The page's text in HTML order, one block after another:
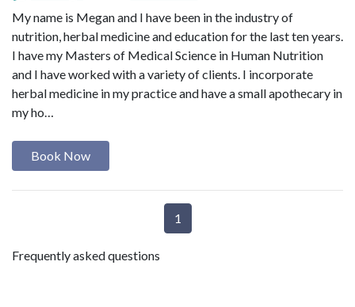
My name is Megan and I have been in the industry of
nutrition, herbal medicine and education for the last ten years.
I have my Masters of Medical Science in Human Nutrition
and I have worked with a variety of clients. I incorporate
herbal medicine in my practice and have a small apothecary in
my ho…
Book Now
1
Frequently asked questions